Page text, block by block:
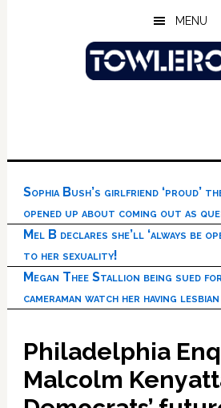
MENU
Sophia Bush’s girlfriend ‘proud’
opened up about coming out as
Mel B declares she’ll ‘always be
to her sexuality!
Megan Thee Stallion being sued
cameraman watch her having lesbian
Philadelphia
Malcolm